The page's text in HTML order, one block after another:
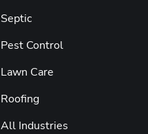
Septic
Pest Control
Lawn Care
Roofing
All Industries